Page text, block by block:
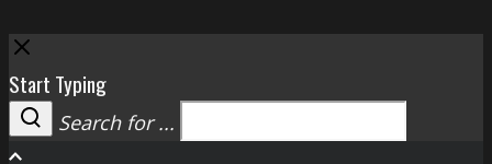
Close
Start Typing
Search
Search for ...